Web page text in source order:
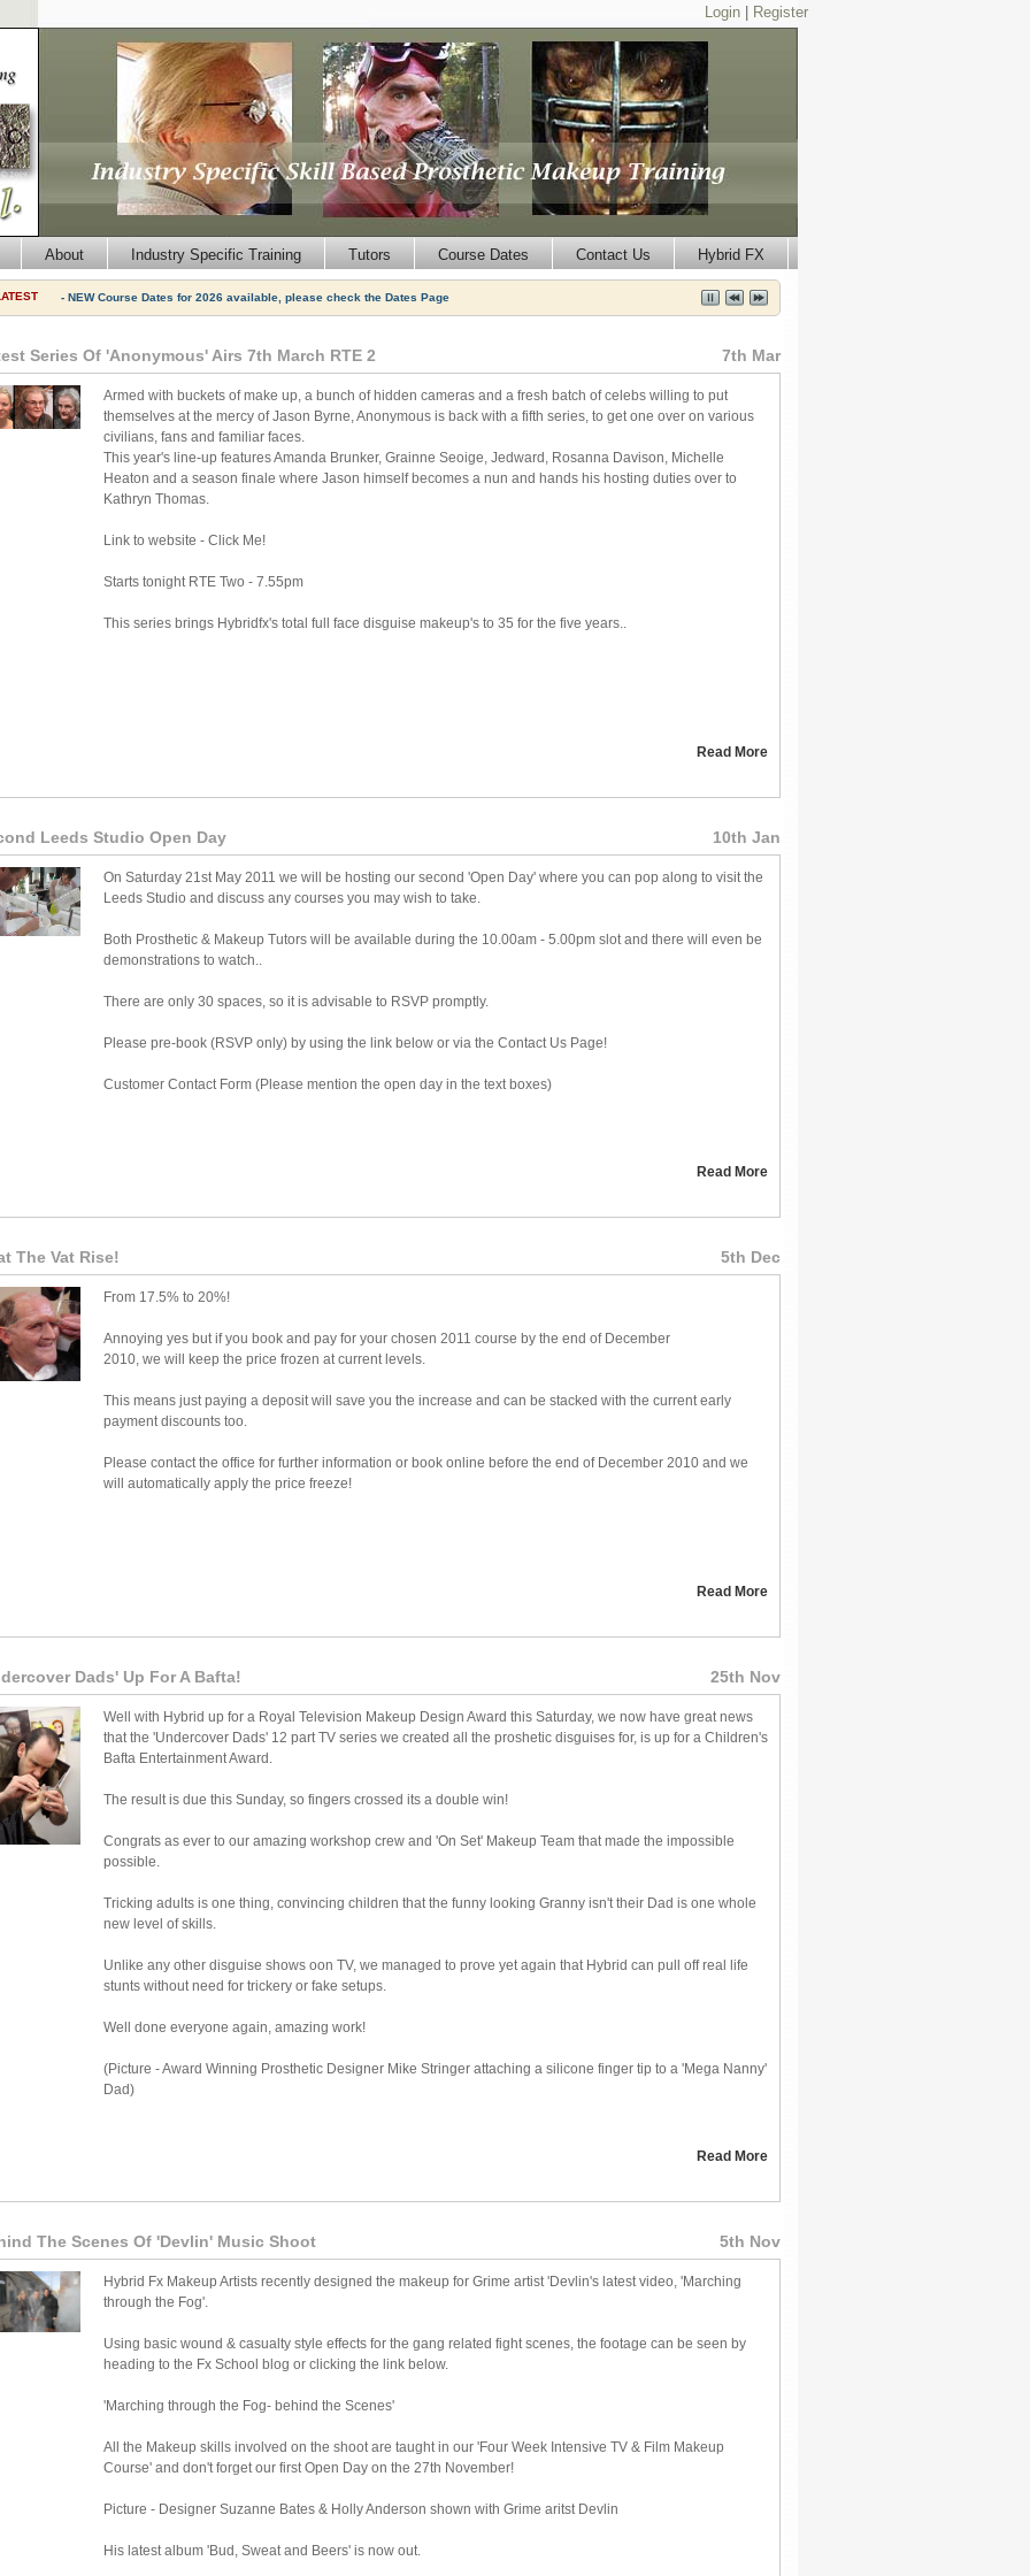
Login Register
About Industry Specific Training Tutors Course Dates Contact Us Hybrid FX
- NEW Course Dates for 2026 available, please check the Dates Page
7th Mar
Series Of 'Anonymous' Airs 7th March RTE 2
Armed with buckets of make up, a bunch of hidden cameras and a fresh batch of celebs willing to put
themselves at the mercy of Jason Byrne, Anonymous is back with a fifth series, to get one over on various
civilians, fans and familiar faces.
This year's line-up features Amanda Brunker, Grainne Seoige, Jedward, Rosanna Davison, Michelle
Heaton and a season finale where Jason himself becomes a nun and hands his hosting duties over to
Kathryn Thomas.
Link to website - Click Me!
Starts tonight RTE Two - 7.55pm
This series brings Hybridfx's total full face disguise makeup's to 35 for the five years..
Read More
10th Jan
Leeds Studio Open Day
On Saturday 21st May 2011 we will be hosting our second 'Open Day' where you can pop along to visit the
Leeds Studio and discuss any courses you may wish to take.
Both Prosthetic & Makeup Tutors will be available during the 10.00am - 5.00pm slot and there will even be
demonstrations to watch..
There are only 30 spaces, so it is advisable to RSVP promptly.
Please pre-book (RSVP only) by using the link below or via the Contact Us Page!
Customer Contact Form (Please mention the open day in the text boxes)
Read More
5th Dec
The Vat Rise!
From 17.5% to 20%!
Annoying yes but if you book and pay for your chosen 2011 course by the end of December
2010, we will keep the price frozen at current levels.
This means just paying a deposit will save you the increase and can be stacked with the current early
payment discounts too.
Please contact the office for further information or book online before the end of December 2010 and we
will automatically apply the price freeze!
Read More
25th Nov
Dads' Up For A Bafta!
Well with Hybrid up for a Royal Television Makeup Design Award this Saturday, we now have great news
that the 'Undercover Dads' 12 part TV series we created all the proshetic disguises for, is up for a Children's
Bafta Entertainment Award.
The result is due this Sunday, so fingers crossed its a double win!
Congrats as ever to our amazing workshop crew and 'On Set' Makeup Team that made the impossible
possible.
Tricking adults is one thing, convincing children that the funny looking Granny isn't their Dad is one whole
new level of skills.
Unlike any other disguise shows oon TV, we managed to prove yet again that Hybrid can pull off real life
stunts without need for trickery or fake setups.
Well done everyone again, amazing work!
(Picture - Award Winning Prosthetic Designer Mike Stringer attaching a silicone finger tip to a 'Mega Nanny'
Dad)
Read More
5th Nov
The Scenes Of 'Devlin' Music Shoot
Hybrid Fx Makeup Artists recently designed the makeup for Grime artist 'Devlin's latest video, 'Marching
through the Fog'.
Using basic wound & casualty style effects for the gang related fight scenes, the footage can be seen by
heading to the Fx School blog or clicking the link below.
'Marching through the Fog- behind the Scenes'
All the Makeup skills involved on the shoot are taught in our 'Four Week Intensive TV & Film Makeup
Course' and don't forget our first Open Day on the 27th November!
Picture - Designer Suzanne Bates & Holly Anderson shown with Grime aritst Devlin
His latest album 'Bud, Sweat and Beers' is now out.